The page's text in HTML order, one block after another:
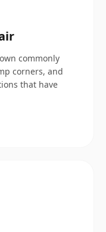
commonly
corners, and
that have